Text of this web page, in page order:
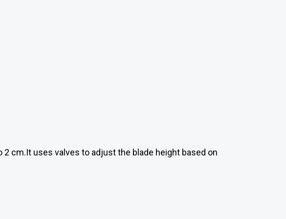
cm.It uses valves to adjust the blade height based on